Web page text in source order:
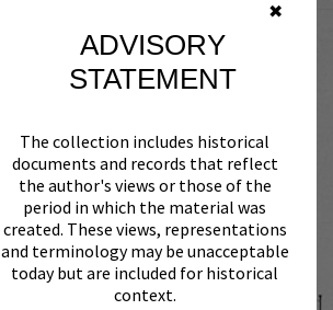
✖
ADVISORY
STATEMENT
The collection includes historical
documents and records that reflect
the author's views or those of the
period in which the material was
created. These views, representations
and terminology may be unacceptable
today but are included for historical
context.